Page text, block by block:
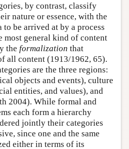
by contrast, classify
nature or essence, with the
to be arrived at by a process
most general kind of content
the formalization that
all content (1913/1962, 65).
are the three regions:
objects and events), culture
entities, and values), and
2004). While formal and
each form a hierarchy
jointly their categories
since one and the same
either in terms of its